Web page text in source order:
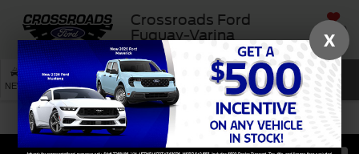
Crossroads Ford
Fuquay-Varina
SAVED
NEW USED SERVICE SEARCH
X